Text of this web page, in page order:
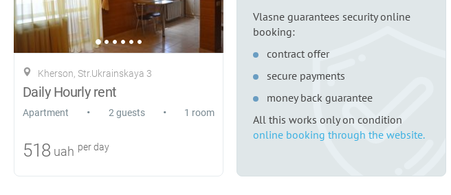
Kherson, Str.Ukrainskaya 3
Daily Hourly rent
Apartment • 2 guests • 1 room
518 uah per day
Vlasne guarantees security online
booking:
contract offer
secure payments
money back guarantee
All this works only on condition
online booking through the website.